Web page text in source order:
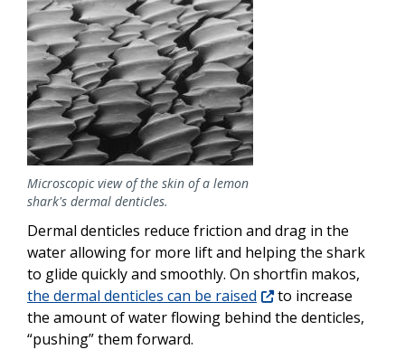
Microscopic view of the skin of a lemon
shark's dermal denticles.
Dermal denticles reduce friction and drag in the
water allowing for more lift and helping the shark
to glide quickly and smoothly. On shortfin makos,
the dermal denticles can be raised
to increase
the amount of water flowing behind the denticles,
“pushing” them forward.